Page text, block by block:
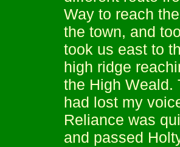
Way to reach
the town, and
took us east to
high ridge
the High Weald.
had lost my
Reliance was
and passed